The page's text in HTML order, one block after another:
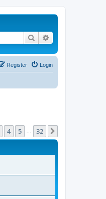
Search
Login
Register
4 5 32